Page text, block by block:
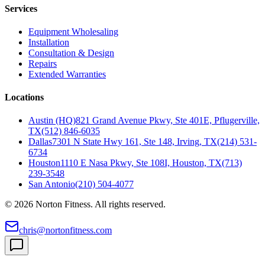
Services
Equipment Wholesaling
Installation
Consultation & Design
Repairs
Extended Warranties
Locations
Austin (HQ)821 Grand Avenue Pkwy, Ste 401E, Pflugerville,
TX(512) 846-6035
Dallas7301 N State Hwy 161, Ste 148, Irving, TX(214) 531-
6734
Houston1110 E Nasa Pkwy, Ste 108I, Houston, TX(713)
239-3548
San Antonio(210) 504-4077
© 2026 Norton Fitness. All rights reserved.
chris@nortonfitness.com